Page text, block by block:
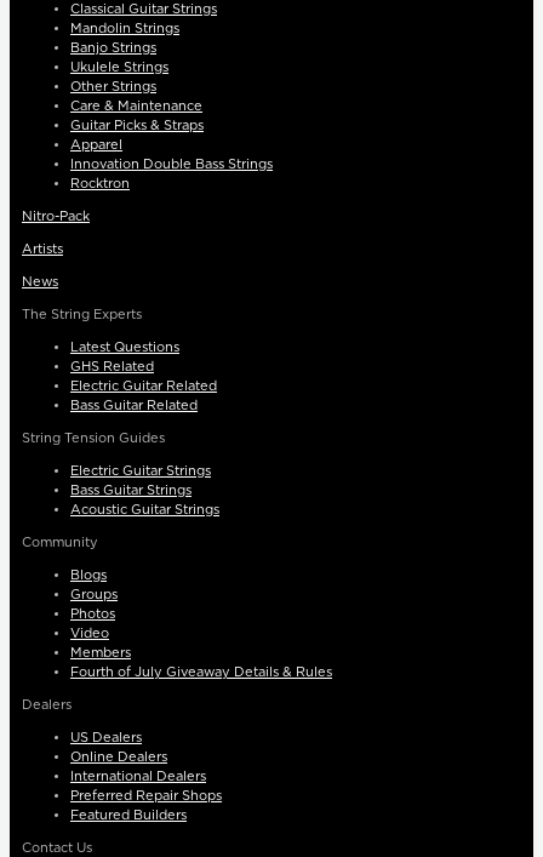
Classical Guitar Strings
Mandolin Strings
Banjo Strings
Ukulele Strings
Other Strings
Care & Maintenance
Guitar Picks & Straps
Apparel
Innovation Double Bass Strings
Rocktron
Nitro-Pack
Artists
News
The String Experts
Latest Questions
GHS Related
Electric Guitar Related
Bass Guitar Related
String Tension Guides
Electric Guitar Strings
Bass Guitar Strings
Acoustic Guitar Strings
Community
Blogs
Groups
Photos
Video
Members
Fourth of July Giveaway Details & Rules
Dealers
US Dealers
Online Dealers
International Dealers
Preferred Repair Shops
Featured Builders
Contact Us